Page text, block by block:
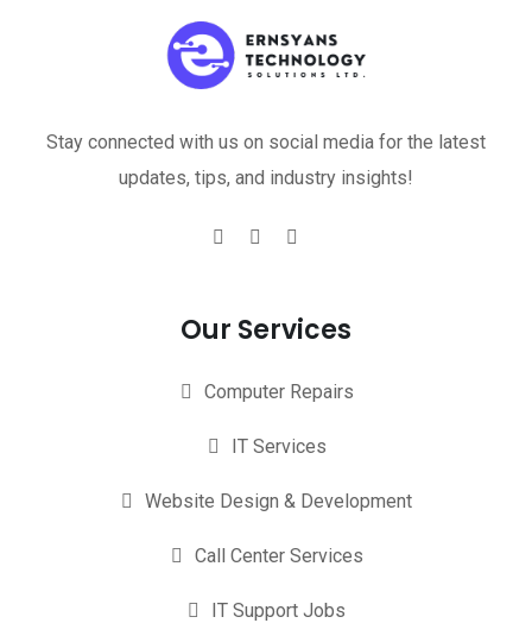
Stay connected with us on social media for the latest
updates, tips, and industry insights!
Our Services
Computer Repairs
IT Services
Website Design & Development
Call Center Services
IT Support Jobs